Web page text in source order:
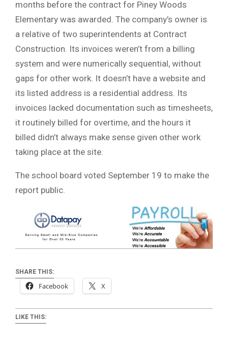
months before the contract for Piney Woods
Elementary was awarded. The company’s owner is
a relative of two superintendents at Contract
Construction. Its invoices weren’t from a billing
system and were numerically sequential, without
gaps for other work. It doesn’t have a website and
its listed address is a residential address. Its
invoices lacked documentation such as timesheets,
it routinely billed for overtime, and the hours it
billed didn’t always make sense given other work
taking place at the site.
The school board voted September 19 to make the
report public.
SHARE THIS:
Facebook X
LIKE THIS: